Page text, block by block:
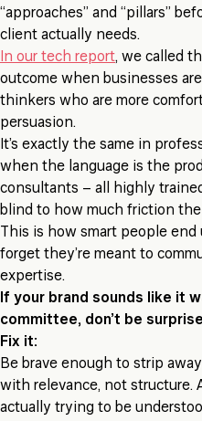
“approaches” and “pillars”
client actually needs.
In our tech report, we called
outcome when businesses
thinkers who are more
persuasion.
It’s exactly the same in
when the language is the
consultants – all highly
blind to how much friction
This is how smart people
forget they’re meant to
expertise.
If your brand sounds like it
committee, don’t be
Fix it:
Be brave enough to strip
with relevance, not structure.
actually trying to be